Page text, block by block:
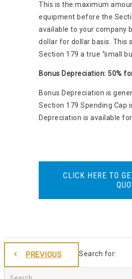
This is the maximum
equipment before the
available to your company
dollar for dollar basis. This
Section 179 a true “small
Bonus Depreciation: 50%
Bonus Depreciation is
Section 179 Spending Cap
Depreciation is available
CLICK HERE TO
PREVIOUS Search for: